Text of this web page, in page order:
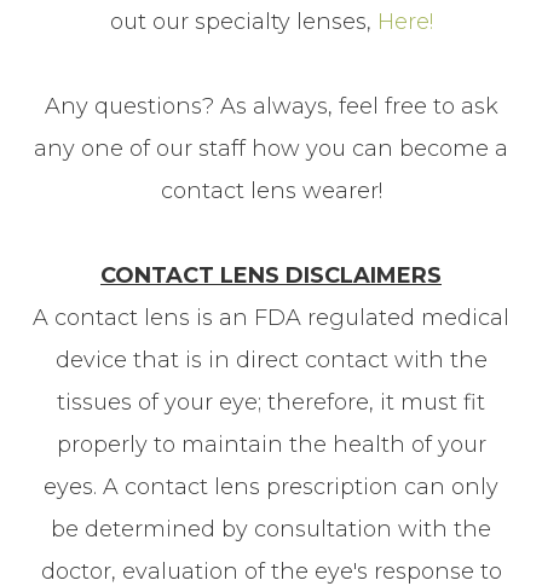
out our specialty lenses, Here!
Any questions? As always, feel free to ask
any one of our staff how you can become a
contact lens wearer!
CONTACT LENS DISCLAIMERS
A contact lens is an FDA regulated medical
device that is in direct contact with the
tissues of your eye; therefore, it must fit
properly to maintain the health of your
eyes. A contact lens prescription can only
be determined by consultation with the
doctor, evaluation of the eye's response to